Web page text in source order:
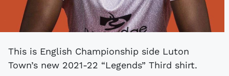
This is English Championship side Luton
Town’s new 2021-22 “Legends” Third shirt.